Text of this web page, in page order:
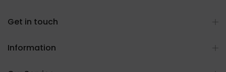
Get in touch
Information